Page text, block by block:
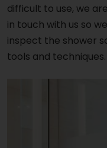
difficult to use, we
in touch with us so
inspect the shower
tools and techniques.